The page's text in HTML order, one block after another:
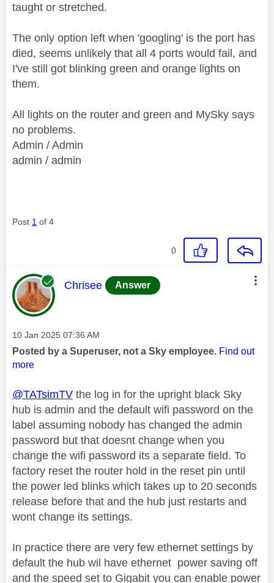
taught or stretched.
The only option left when 'googling' is the port has
died, seems unlikely that all 4 ports would fail, and
I've still got blinking green and orange lights on
them.
All lights on the router and green and MySky says
no problems.
Admin / Admin
admin / admin
Post 1 of 4
0
This message was authored by:
Chrisee Answer
Message posted on
‎10 Jan 2025 07:36 AM
Posted by a Superuser, not a Sky employee. Find out
more
@TATsimTV the log in for the upright black Sky
hub is admin and the default wifi password on the
label assuming nobody has changed the admin
password but that doesnt change when you
change the wifi password its a separate field. To
factory reset the router hold in the reset pin until
the power led blinks which takes up to 20 seconds
release before that and the hub just restarts and
wont change its settings.
In practice there are very few ethernet settings by
default the hub wil have ethernet power saving off
and the speed set to Gigabit you can enable power